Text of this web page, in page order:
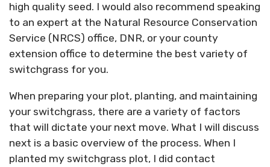
high quality seed. I would also recommend speaking
to an expert at the Natural Resource Conservation
Service (NRCS) office, DNR, or your county
extension office to determine the best variety of
switchgrass for you.
When preparing your plot, planting, and maintaining
your switchgrass, there are a variety of factors
that will dictate your next move. What I will discuss
next is a basic overview of the process. When I
planted my switchgrass plot, I did contact